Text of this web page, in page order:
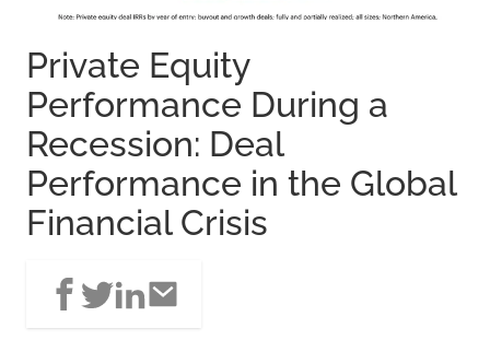
Private Equity
Performance During a
Recession: Deal
Performance in the Global
Financial Crisis